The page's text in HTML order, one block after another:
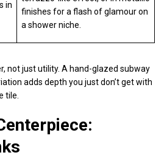
in
finishes for a flash of glamour on
a shower niche.
not just utility. A hand-glazed subway
adds depth you just don’t get with
tile.